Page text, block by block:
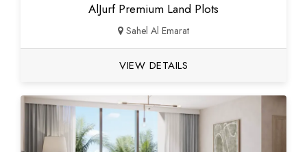
AlJurf Premium Land Plots
Sahel Al Emarat
VIEW DETAILS